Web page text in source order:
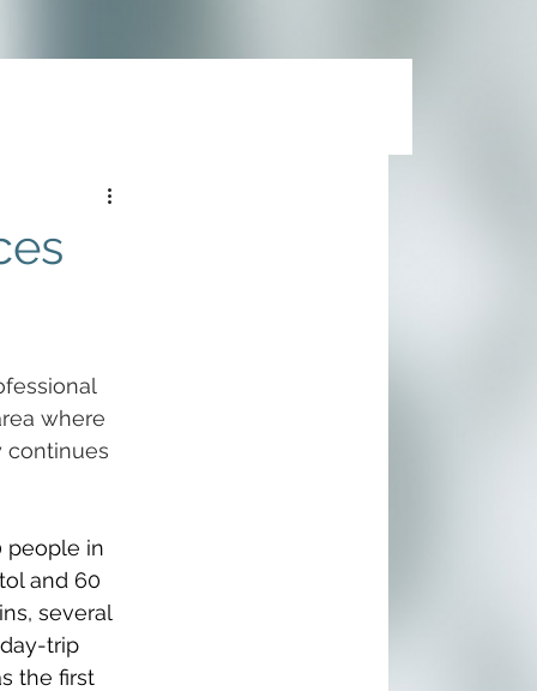
where
continues
people in
and 60
several
trip
the first